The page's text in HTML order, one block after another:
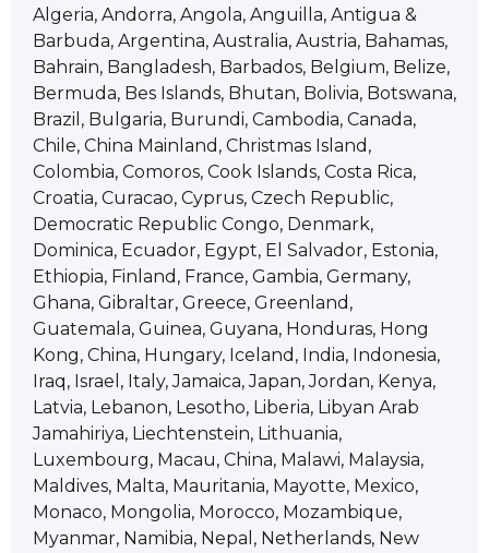
Algeria, Andorra, Angola, Anguilla, Antigua &
Barbuda, Argentina, Australia, Austria, Bahamas,
Bahrain, Bangladesh, Barbados, Belgium, Belize,
Bermuda, Bes Islands, Bhutan, Bolivia, Botswana,
Brazil, Bulgaria, Burundi, Cambodia, Canada,
Chile, China Mainland, Christmas Island,
Colombia, Comoros, Cook Islands, Costa Rica,
Croatia, Curacao, Cyprus, Czech Republic,
Democratic Republic Congo, Denmark,
Dominica, Ecuador, Egypt, El Salvador, Estonia,
Ethiopia, Finland, France, Gambia, Germany,
Ghana, Gibraltar, Greece, Greenland,
Guatemala, Guinea, Guyana, Honduras, Hong
Kong, China, Hungary, Iceland, India, Indonesia,
Iraq, Israel, Italy, Jamaica, Japan, Jordan, Kenya,
Latvia, Lebanon, Lesotho, Liberia, Libyan Arab
Jamahiriya, Liechtenstein, Lithuania,
Luxembourg, Macau, China, Malawi, Malaysia,
Maldives, Malta, Mauritania, Mayotte, Mexico,
Monaco, Mongolia, Morocco, Mozambique,
Myanmar, Namibia, Nepal, Netherlands, New